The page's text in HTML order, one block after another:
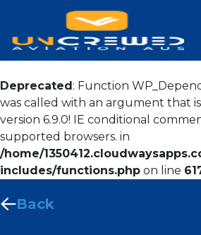
Deprecated: Function
was called with an argument that is
version 6.9.0! IE conditional
supported browsers. in
/home/
includes/functions.php on line
Back